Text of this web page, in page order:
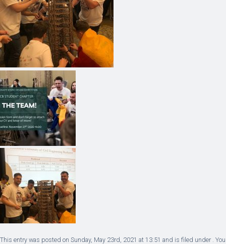
This entry was posted on Sunday, May 23rd, 2021 at 13:51 and is filed under . You